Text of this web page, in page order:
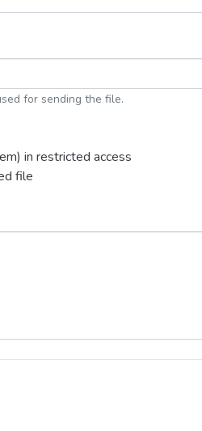
for sending the file.
in restricted access
file